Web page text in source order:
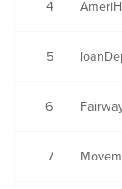
4
5
6
7